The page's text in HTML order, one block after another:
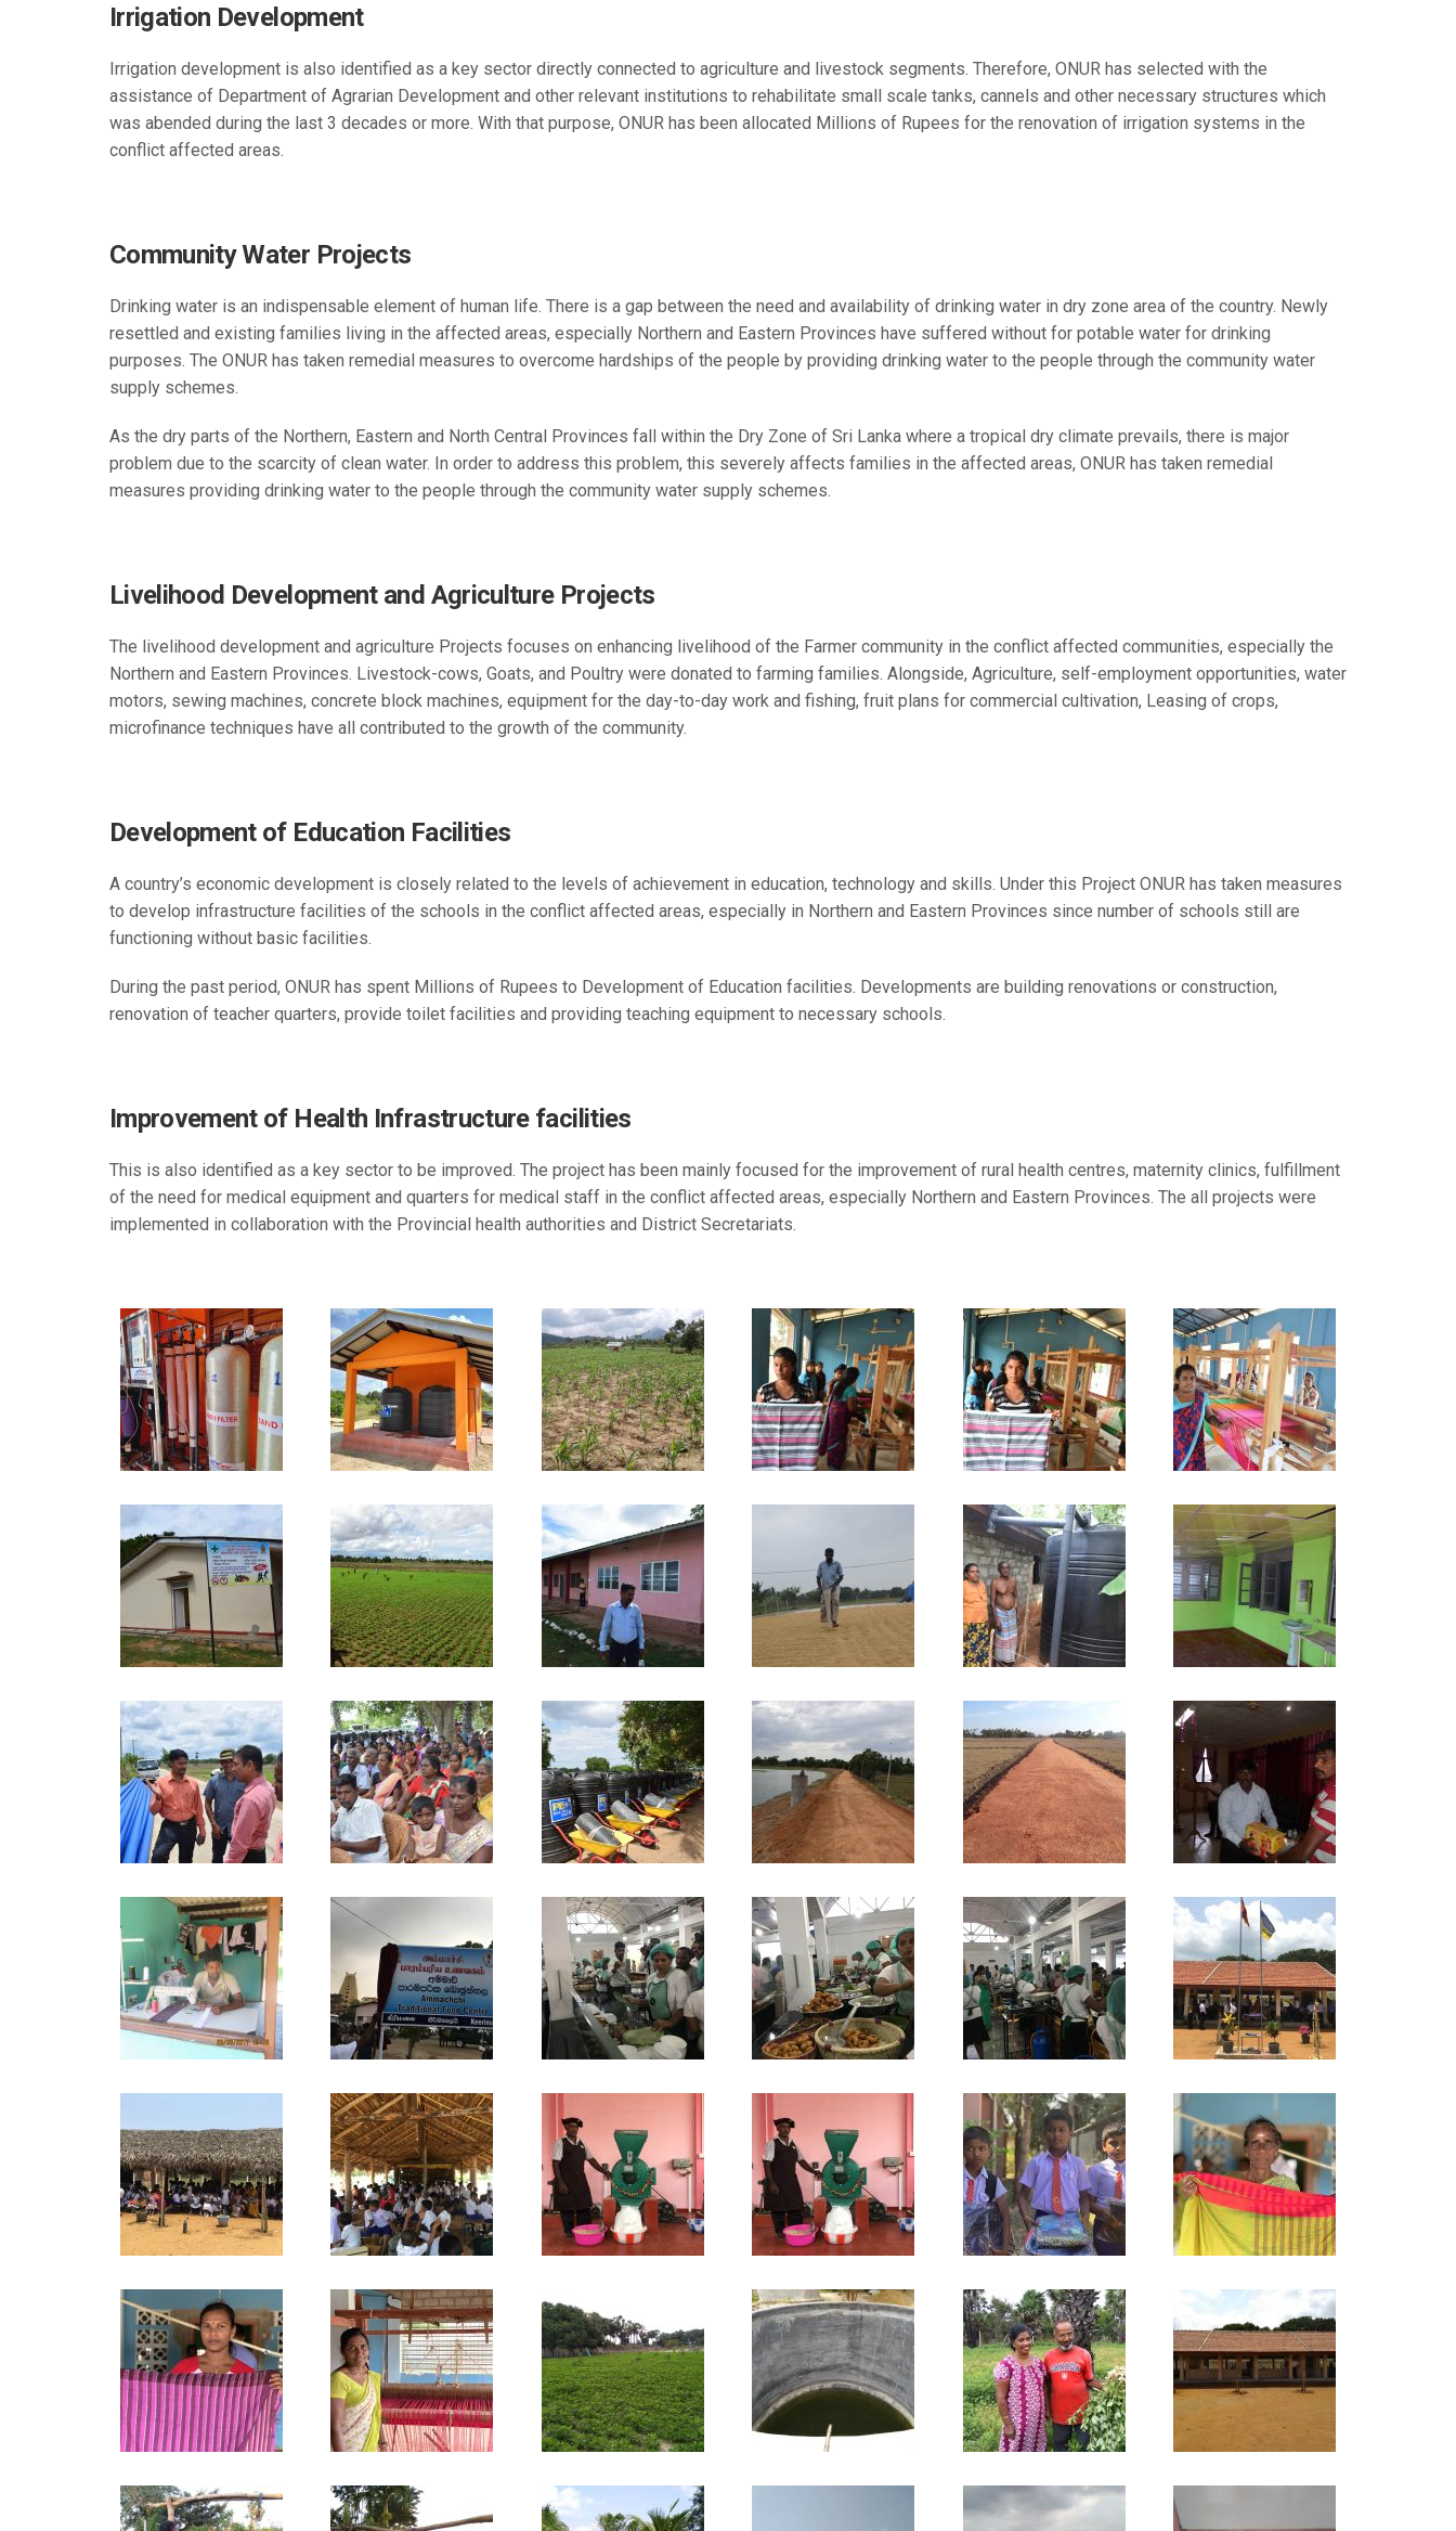
Irrigation Development
Irrigation development is also identified as a key sector directly connected to agriculture and livestock segments. Therefore, ONUR has selected with the
assistance of Department of Agrarian Development and other relevant institutions to rehabilitate small scale tanks, cannels and other necessary structures which
was abended during the last 3 decades or more. With that purpose, ONUR has been allocated Millions of Rupees for the renovation of irrigation systems in the
conflict affected areas.
Community Water Projects
Drinking water is an indispensable element of human life. There is a gap between the need and availability of drinking water in dry zone area of the country. Newly
resettled and existing families living in the affected areas, especially Northern and Eastern Provinces have suffered without for potable water for drinking
purposes. The ONUR has taken remedial measures to overcome hardships of the people by providing drinking water to the people through the community water
supply schemes.
As the dry parts of the Northern, Eastern and North Central Provinces fall within the Dry Zone of Sri Lanka where a tropical dry climate prevails, there is major
problem due to the scarcity of clean water. In order to address this problem, this severely affects families in the affected areas, ONUR has taken remedial
measures providing drinking water to the people through the community water supply schemes.
Livelihood Development and Agriculture Projects
The livelihood development and agriculture Projects focuses on enhancing livelihood of the Farmer community in the conflict affected communities, especially the
Northern and Eastern Provinces. Livestock-cows, Goats, and Poultry were donated to farming families. Alongside, Agriculture, self-employment opportunities, water
motors, sewing machines, concrete block machines, equipment for the day-to-day work and fishing, fruit plans for commercial cultivation, Leasing of crops,
microfinance techniques have all contributed to the growth of the community.
Development of Education Facilities
A country’s economic development is closely related to the levels of achievement in education, technology and skills. Under this Project ONUR has taken measures
to develop infrastructure facilities of the schools in the conflict affected areas, especially in Northern and Eastern Provinces since number of schools still are
functioning without basic facilities.
During the past period, ONUR has spent Millions of Rupees to Development of Education facilities. Developments are building renovations or construction,
renovation of teacher quarters, provide toilet facilities and providing teaching equipment to necessary schools.
Improvement of Health Infrastructure facilities
This is also identified as a key sector to be improved. The project has been mainly focused for the improvement of rural health centres, maternity clinics, fulfillment
of the need for medical equipment and quarters for medical staff in the conflict affected areas, especially Northern and Eastern Provinces. The all projects were
implemented in collaboration with the Provincial health authorities and District Secretariats.